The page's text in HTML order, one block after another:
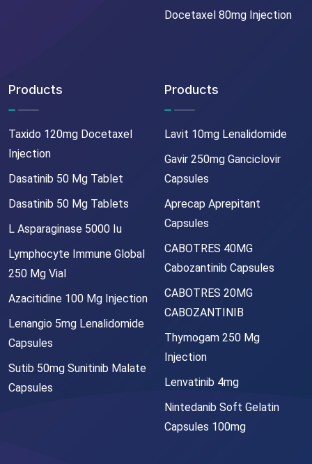
Docetaxel 80mg Injection
Products
Taxido 120mg Docetaxel
Injection
Dasatinib 50 Mg Tablet
Dasatinib 50 Mg Tablets
L Asparaginase 5000 Iu
Lymphocyte Immune Global
250 Mg Vial
Azacitidine 100 Mg Injection
Lenangio 5mg Lenalidomide
Capsules
Sutib 50mg Sunitinib Malate
Capsules
Products
Lavit 10mg Lenalidomide
Gavir 250mg Ganciclovir
Capsules
Aprecap Aprepitant
Capsules
CABOTRES 40MG
Cabozantinib Capsules
CABOTRES 20MG
CABOZANTINIB
Thymogam 250 Mg
Injection
Lenvatinib 4mg
Nintedanib Soft Gelatin
Capsules 100mg